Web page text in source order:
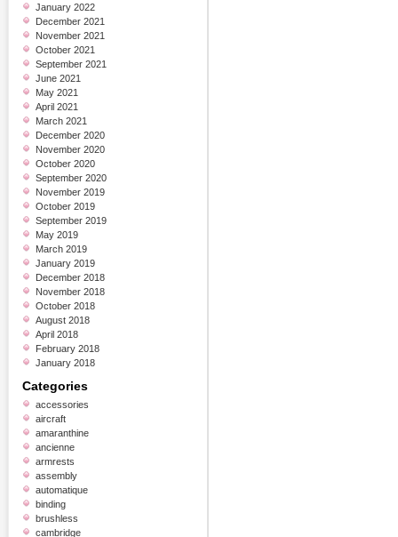
January 2022
December 2021
November 2021
October 2021
September 2021
June 2021
May 2021
April 2021
March 2021
December 2020
November 2020
October 2020
September 2020
November 2019
October 2019
September 2019
May 2019
March 2019
January 2019
December 2018
November 2018
October 2018
August 2018
April 2018
February 2018
January 2018
Categories
accessories
aircraft
amaranthine
ancienne
armrests
assembly
automatique
binding
brushless
cambridge